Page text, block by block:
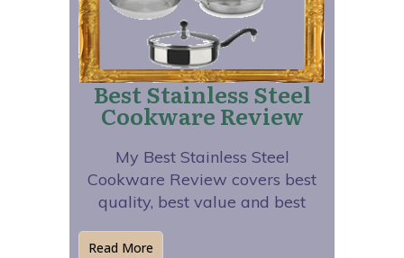
Best Stainless Steel
Cookware Review
My Best Stainless Steel
Cookware Review covers best
quality, best value and best
Read More